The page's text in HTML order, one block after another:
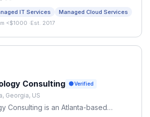
IT Services Managed Cloud Services
<$1000 ·Est. 2017
Consulting Verified
Georgia, US
Consulting is an Atlanta-based